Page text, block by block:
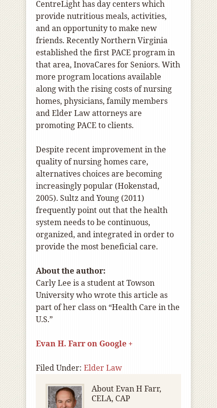
CentreLight has day centers which
provide nutritious meals, activities,
and an opportunity to make new
friends. Recently Northern Virginia
established the first PACE program in
that area, InovaCares for Seniors. With
more program locations available
along with the rising costs of nursing
homes, physicians, family members
and Elder Law attorneys are
promoting PACE to clients.
Despite recent improvement in the
quality of nursing homes care,
alternatives choices are becoming
increasingly popular (Hokenstad,
2005). Sultz and Young (2011)
frequently point out that the health
system needs to be continuous,
organized, and integrated in order to
provide the most beneficial care.
About the author:
Carly Lee isa student at Towson
University who wrote this article as
part of her class on “Health Care in the
U.S.”
Evan H. Farr on Google +
Filed Under: Elder Law
AboutEvan H Farr,
CELA, CAP